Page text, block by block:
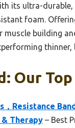
its ultra-
foam.
building
Our
，Resistance
& Therapy – Best